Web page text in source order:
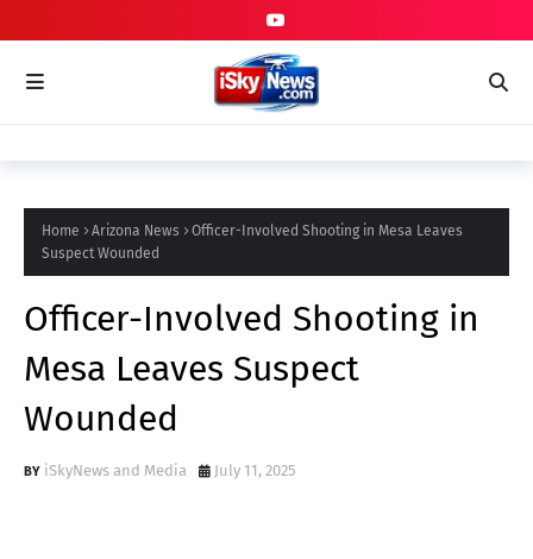
Home Arizona News
Officer-Involved Shooting in Mesa Leaves
Suspect Wounded
Officer-Involved Shooting in
Mesa Leaves Suspect
Wounded
iSkyNews and Media July 11, 2025